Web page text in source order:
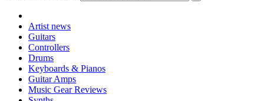
Artist news
Guitars
Controllers
Drums
Keyboards & Pianos
Guitar Amps
Music Gear Reviews